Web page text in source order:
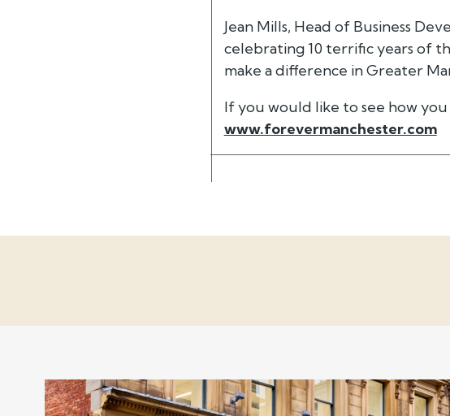
Jean Mills, Head of Business
celebrating 10 terrific years of
make a difference in Greater
If you would like to see how
www.forevermanchester.com